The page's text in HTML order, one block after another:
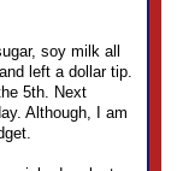
soy milk all
left a dollar tip.
5th. Next
Although, I am